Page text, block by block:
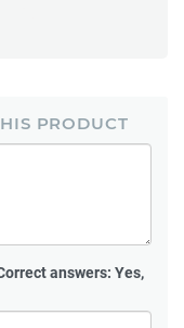
PRODUCT
answers: Yes,